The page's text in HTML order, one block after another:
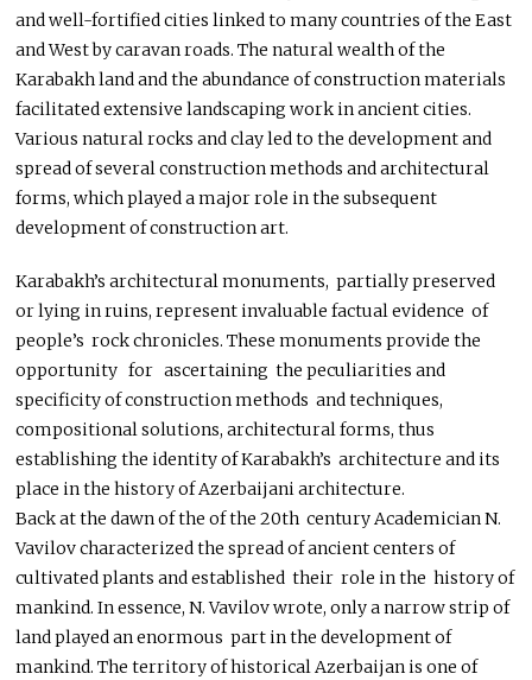
and well-fortified cities linked to many countries of the East
and West by caravan roads. The natural wealth of the
Karabakh land and the abundance of construction materials
facilitated extensive landscaping work in ancient cities.
Various natural rocks and clay led to the development and
spread of several construction methods and architectural
forms, which played a major role in the subsequent
development of construction art.
Karabakh’s architectural monuments, partially preserved
or lying in ruins, represent invaluable factual evidence of
people’s rock chronicles. These monuments provide the
opportunity for ascertaining the peculiarities and
specificity of construction methods and techniques,
compositional solutions, architectural forms, thus
establishing the identity of Karabakh’s architecture and its
place in the history of Azerbaijani architecture.
Back at the dawn of the of the 20th century Academician N.
Vavilov characterized the spread of ancient centers of
cultivated plants and established their role in the history of
mankind. In essence, N. Vavilov wrote, only a narrow strip of
land played an enormous part in the development of
mankind. The territory of historical Azerbaijan is one of